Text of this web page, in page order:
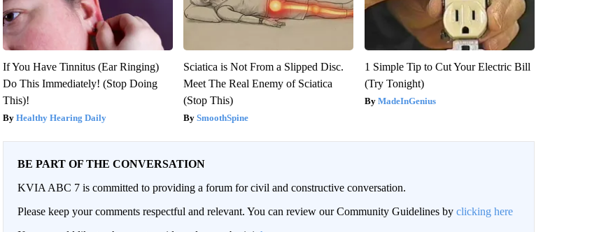
If You Have Tinnitus (Ear Ringing)
Do This Immediately! (Stop Doing
This)!
Healthy Hearing Daily
Sciatica is Not From a Slipped Disc.
Meet The Real Enemy of Sciatica
(Stop This)
SmoothSpine
1 Simple Tip to Cut Your Electric Bill
(Try Tonight)
MadeInGenius
BE PART OF THE CONVERSATION
KVIA ABC 7 is committed to providing a forum for civil and constructive conversation.
Please keep your comments respectful and relevant. You can review our Community Guidelines by clicking here